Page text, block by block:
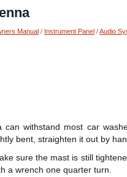
Manual / Instrument Panel /Audio
can withstand most car
bent, straighten it out by
sure the mast is still
a wrench one quarter turn.